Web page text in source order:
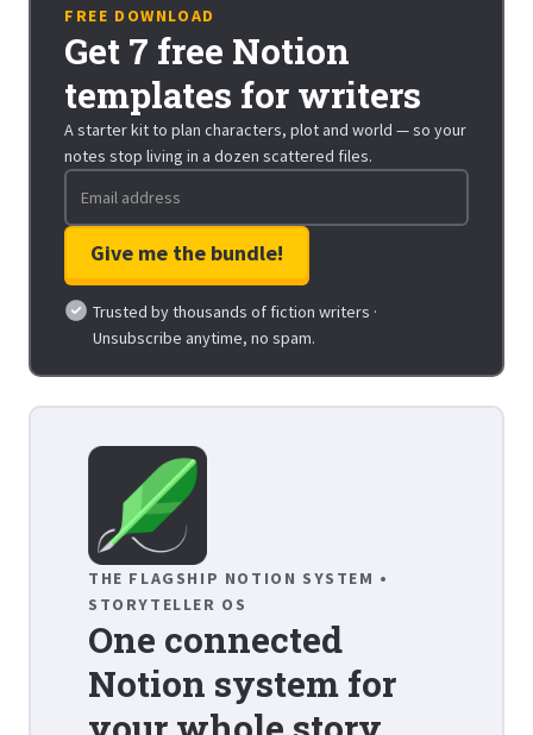
FREE DOWNLOAD
Get 7 free Notion
templates for writers
A starter kit to plan characters, plot and world — so your
notes stop living in a dozen scattered files.
Trusted by thousands of fiction writers ·
Unsubscribe anytime, no spam.
THE FLAGSHIP NOTION SYSTEM •
STORYTELLER OS
One connected
Notion system for